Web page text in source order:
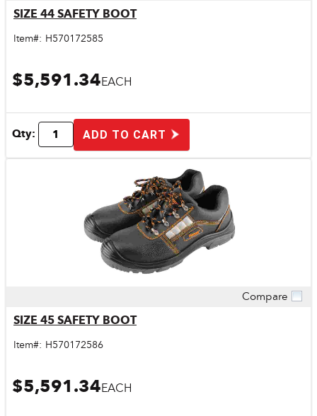
SIZE 44 SAFETY BOOT
Item#: H570172585
$5,591.34EACH
Qty: ADD TO CART
Compare
SIZE 45 SAFETY BOOT
Item#: H570172586
$5,591.34EACH